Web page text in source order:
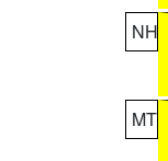
NH
MT